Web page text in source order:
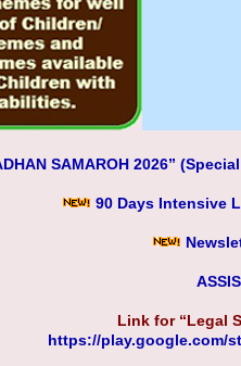
SAMAROH 2026”
90 Days Intensive
Link for “Legal
https://play.google.com/